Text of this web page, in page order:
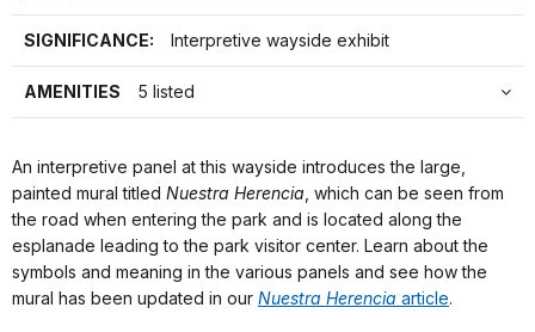
SIGNIFICANCE: Interpretive wayside exhibit
AMENITIES 5 listed
An interpretive panel at this wayside introduces the large,
painted mural titled Nuestra Herencia , which can be seen from
the road when entering the park and is located along the
esplanade leading to the park visitor center. Learn about the
symbols and meaning in the various panels and see how the
mural has been updated in our Nuestra Herencia article.